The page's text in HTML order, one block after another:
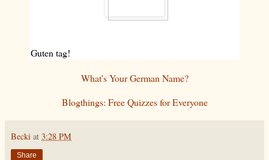
Guten tag!
What's Your German Name?
Blogthings: Free Quizzes for Everyone
Becki at 3:28 PM
Share